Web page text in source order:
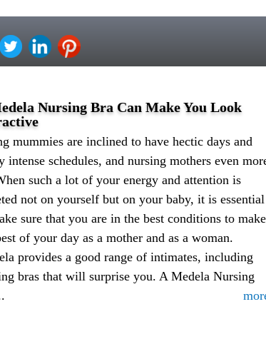
Nursing Bra Can Make You Look
mummies are inclined to have hectic days and
intense schedules, and nursing mothers even
such a lot of your energy and attention is
not on yourself but on your baby, it is essential
sure that you are in the best conditions to make
of your day as a mother and as a woman.
provides a good range of intimates, including
bras that will surprise you. A Medela Nursing